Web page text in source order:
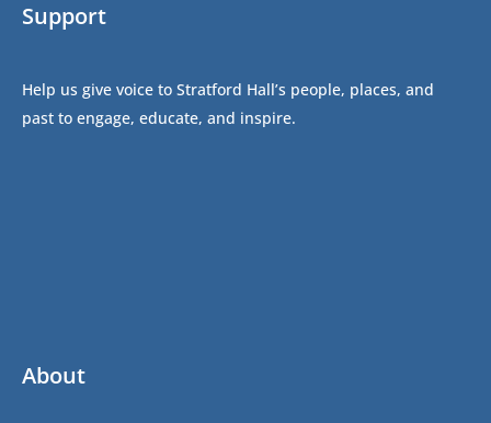
Support
Help us give voice to Stratford Hall’s people, places, and
past to engage, educate, and inspire.
About